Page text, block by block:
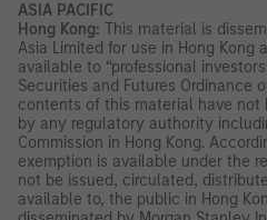
ASIA PACIFIC
Hong Kong: This material is
Asia Limited for use in Hong Kong
available to “professional
Securities and Futures Ordinance
contents of this material have not
by any regulatory authority
Commission in Hong Kong.
exemption is available under the
not be issued, circulated,
available to, the public in Hong